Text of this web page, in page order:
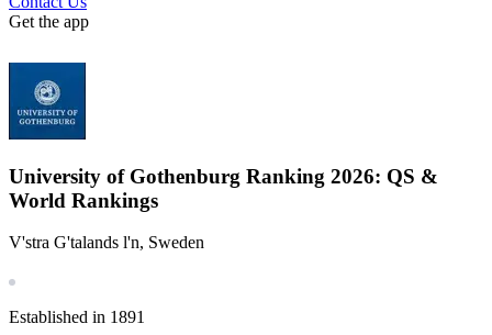
Get the app
University of Gothenburg Ranking 2026: QS &
World Rankings
V'stra G'talands l'n, Sweden
Established in 1891